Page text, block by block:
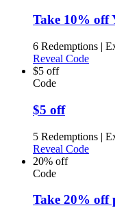
Take 10% off
6 Redemptions |
Reveal Code
$5 off
Code
$5 off
5 Redemptions |
Reveal Code
20% off
Code
Take 20% off